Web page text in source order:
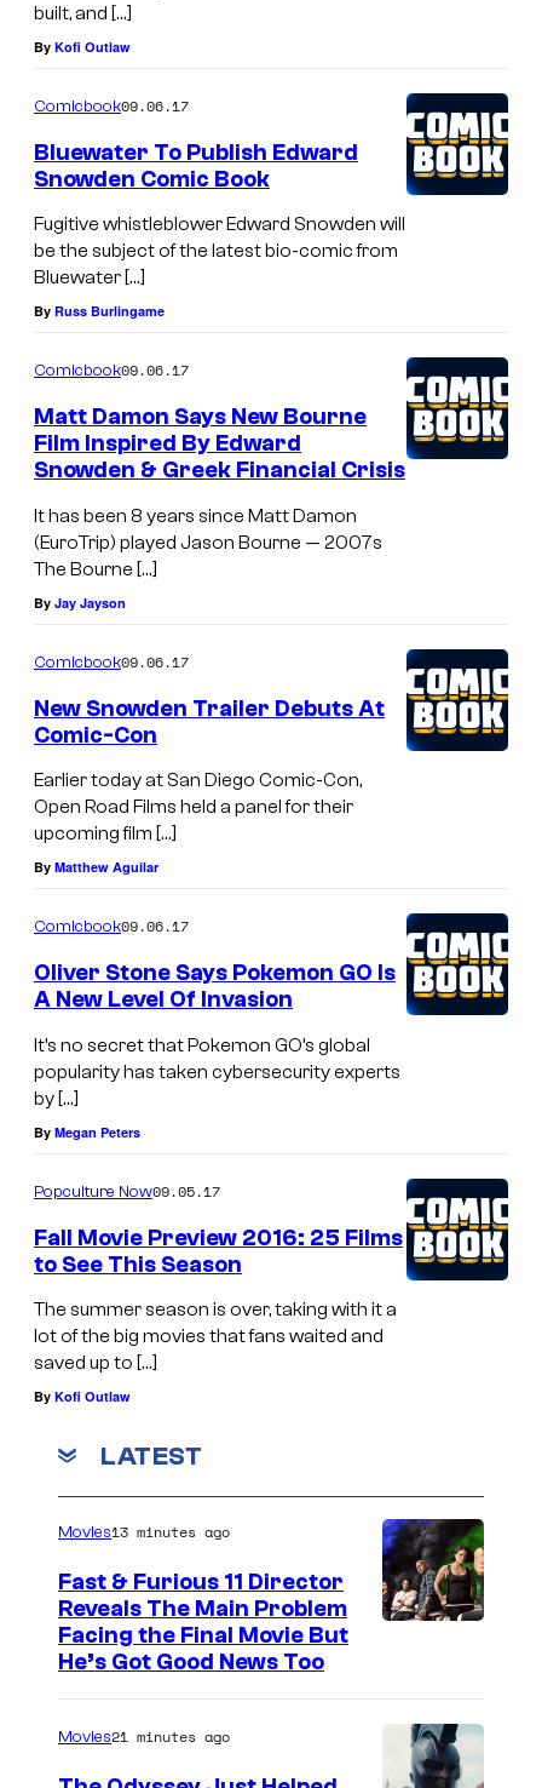
built, and […]
By Kofi Outlaw
Comicbook09.06.17
Bluewater To Publish Edward
Snowden Comic Book
Fugitive whistleblower Edward Snowden will
be the subject of the latest bio-comic from
Bluewater […]
By Russ Burlingame
Comicbook09.06.17
Matt Damon Says New Bourne
Film Inspired By Edward
Snowden & Greek Financial Crisis
It has been 8 years since Matt Damon
(EuroTrip) played Jason Bourne — 2007s
The Bourne […]
By Jay Jayson
Comicbook09.06.17
New Snowden Trailer Debuts At
Comic-Con
Earlier today at San Diego Comic-Con,
Open Road Films held a panel for their
upcoming film […]
By Matthew Aguilar
Comicbook09.06.17
Oliver Stone Says Pokemon GO Is
A New Level Of Invasion
It’s no secret that Pokemon GO’s global
popularity has taken cybersecurity experts
by […]
By Megan Peters
Popculture Now09.05.17
Fall Movie Preview 2016: 25 Films
to See This Season
The summer season is over, taking with it a
lot of the big movies that fans waited and
saved up to […]
By Kofi Outlaw
LATEST
Movies13 minutes ago
Fast & Furious 11 Director
Reveals The Main Problem
Facing the Final Movie But
He’s Got Good News Too
Movies21 minutes ago